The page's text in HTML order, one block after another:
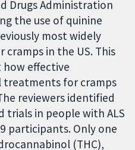
Drugs Administration
the use of quinine
most widely
in the US. This
effective
treatments for cramps
reviewers identified
trials in people with ALS
participants. Only one
(THC),